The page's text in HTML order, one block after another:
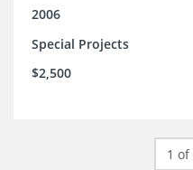
2006
Special Projects
$2,500
1 of